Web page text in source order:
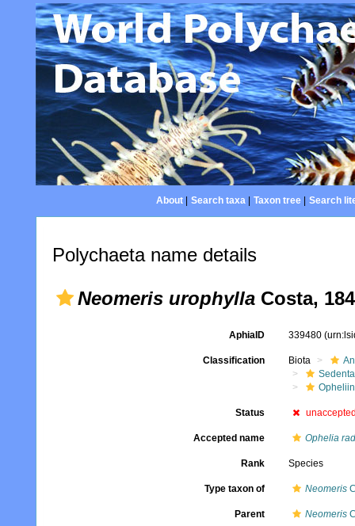
About| Search taxa| Taxon tree| Search
Polychaeta name details
Neomeris urophylla Costa,
AphiaID 339480
Classification Biota
Status
Accepted name Ophelia
Rank Species
Type taxon of Neomeris
Parent Neomeris